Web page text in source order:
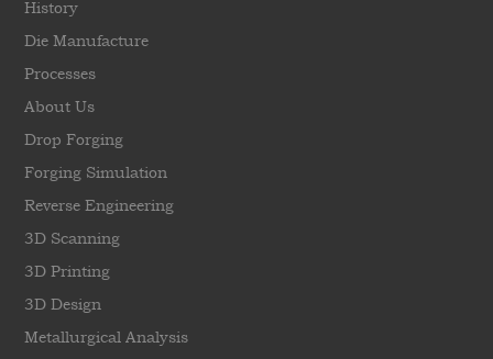
History
Die Manufacture
Processes
About Us
Drop Forging
Forging Simulation
Reverse Engineering
3D Scanning
3D Printing
3D Design
Metallurgical Analysis